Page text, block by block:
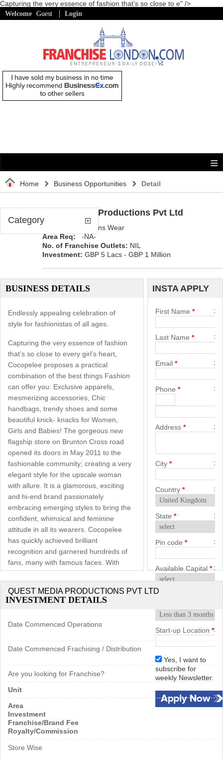
Capturing the very essence of fashion that’s so close to e" />
Welcome Guest Login
Home Business Opportunities Detail
Category
Quest Media Productions Pvt Ltd
Womens Wear
Area Req:-NA-
No. of Franchise Outlets: NIL
Investment: GBP 5 Lacs - GBP 1 Million
BUSINESS DETAILS
Endlessly appealing celebration of
style for fashionistas of all ages.
Capturing the very essence of fashion
that’s so close to every girl’s heart,
Cocopelee proposes a practical
combination of the best things Fashion
can offer you: Exclusive apparels,
mesmerizing accessories, Chic
handbags, trendy shoes and some
beautiful knick- knacks for Women,
Girls and Babies! The gorgeous new
flagship store on Brunton Cross road
opened its doors in May 2011 to the
fashionable community; creating a very
elegant style for the upscale woman
with allure. It is a glamorous, exciting
and hi-end brand passionately
embracing emerging styles to bring the
confident, whimsical and feminine
attitude in all its wearers. Cocopelee
has quickly achieved brilliant
recognition and garnered hundreds of
fans, many with famous faces. With
fluff and pink scattered around,
displays and elegant fixtures gives the
Genesis: Cocopelee represents ‘cocoa’
Plus drawing inspiration from Pelee
beaches, completes the mystery
behind the store’s genesis.
INSTA APPLY
First Name *
Last Name *
Email *
Phone *
Address *
City *
Country *
State *
Pin code *
Available Capital*
Start-up
Start-up Location *
Yes, I want to
subscribe for
weekly Newsletter.
QUEST MEDIA PRODUCTIONS PVT LTD
INVESTMENT DETAILS
Date Commenced Operations
Date Commenced Frachising / Distribution
Are you looking for Franchise?
Unit
Area
Investment
Franchise/Brand Fee
Royalty/Commission
Store Wise